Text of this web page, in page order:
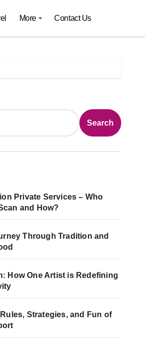
More Contact Us
Search
Private Services – Who
and How?
Through Tradition and
How One Artist is Redefining
Strategies, and Fun of